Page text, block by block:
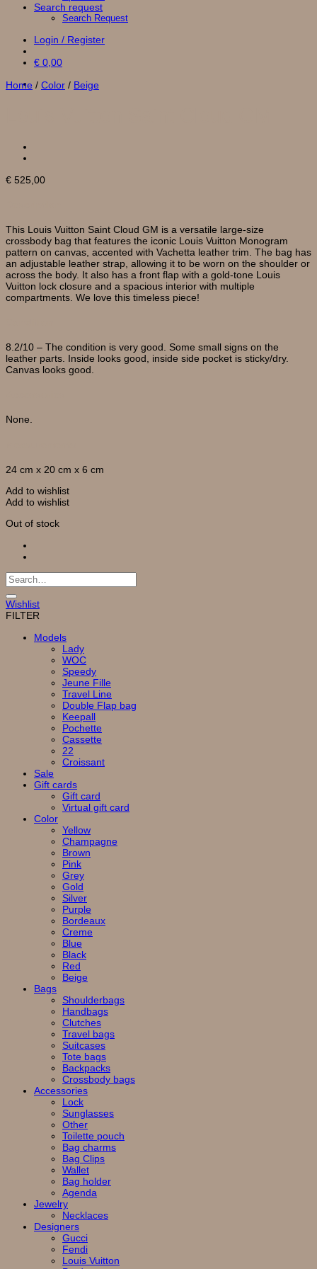
Search request
Search Request
Login / Register
€ 0,00
Home / Color / Beige
€ 525,00
This Louis Vuitton Saint Cloud GM is a versatile large-size
crossbody bag that features the iconic Louis Vuitton Monogram
pattern on canvas, accented with Vachetta leather trim. The bag has
an adjustable leather strap, allowing it to be worn on the shoulder or
across the body. It also has a front flap with a gold-tone Louis
Vuitton lock closure and a spacious interior with multiple
compartments. We love this timeless piece!
8.2/10 – The condition is very good. Some small signs on the
leather parts. Inside looks good, inside side pocket is sticky/dry.
Canvas looks good.
None.
24 cm x 20 cm x 6 cm
Add to wishlist
Add to wishlist
Out of stock
Search
for:
Wishlist
FILTER
Models
Lady
WOC
Speedy
Jeune Fille
Travel Line
Double Flap bag
Keepall
Pochette
Cassette
22
Croissant
Sale
Gift cards
Gift card
Virtual gift card
Color
Yellow
Champagne
Brown
Pink
Grey
Gold
Silver
Purple
Bordeaux
Creme
Blue
Black
Red
Beige
Bags
Shoulderbags
Handbags
Clutches
Travel bags
Suitcases
Tote bags
Backpacks
Crossbody bags
Accessories
Lock
Sunglasses
Other
Toilette pouch
Bag charms
Bag Clips
Wallet
Bag holder
Agenda
Jewelry
Necklaces
Designers
Gucci
Fendi
Louis Vuitton